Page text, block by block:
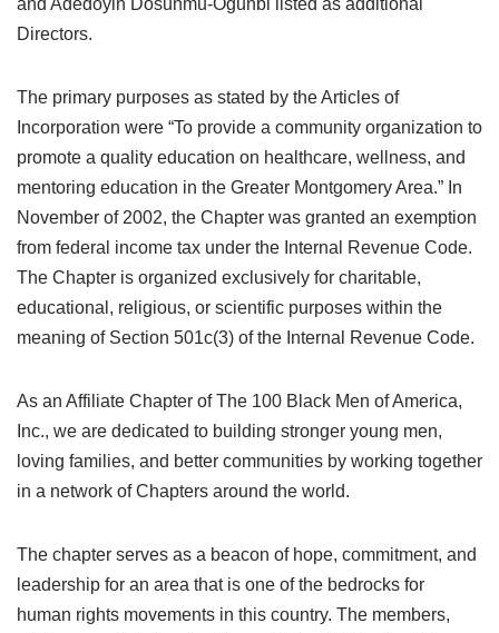
and Adedoyin Dosunmu-Ogunbi listed as additional
Directors.
The primary purposes as stated by the Articles of
Incorporation were “To provide a community organization to
promote a quality education on healthcare, wellness, and
mentoring education in the Greater Montgomery Area.” In
November of 2002, the Chapter was granted an exemption
from federal income tax under the Internal Revenue Code.
The Chapter is organized exclusively for charitable,
educational, religious, or scientific purposes within the
meaning of Section 501c(3) of the Internal Revenue Code.
As an Affiliate Chapter of The 100 Black Men of America,
Inc., we are dedicated to building stronger young men,
loving families, and better communities by working together
in a network of Chapters around the world.
The chapter serves as a beacon of hope, commitment, and
leadership for an area that is one of the bedrocks for
human rights movements in this country. The members,